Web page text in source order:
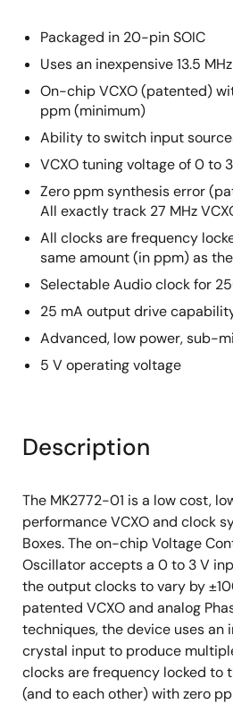
Packaged in 20-pin SOIC
Uses an inexpensive 13.5
On-chip VCXO (patented)
ppm (minimum)
Ability to switch input
VCXO tuning voltage of 0 to
Zero ppm synthesis error
All exactly track 27 MHz
All clocks are frequency
same amount (in ppm) as
Selectable Audio clock for
25 mA output drive
Advanced, low power, sub-
5 V operating voltage
Description
The MK2772-01 is a low cost,
performance VCXO and clock
Boxes. The on-chip Voltage
Oscillator accepts a 0 to 3 V
the output clocks to vary by
patented VCXO and analog
techniques, the device uses an
crystal input to produce
clocks are frequency locked to
(and to each other) with zero